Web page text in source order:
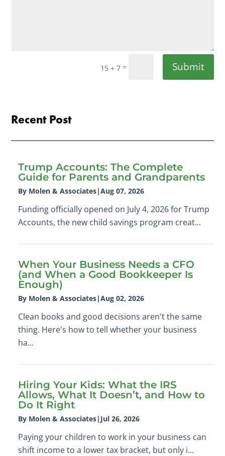
15 + 7= Submit
Recent Post
Trump Accounts: The Complete
Guide for Parents and Grandparents
By Molen & Associates|Aug 07, 2026
Funding officially opened on July 4, 2026 for Trump
Accounts, the new child savings program creat...
When Your Business Needs a CFO
(and When a Good Bookkeeper Is
Enough)
By Molen & Associates|Aug 02, 2026
Clean books and good decisions aren't the same
thing. Here's how to tell whether your business
ha...
Hiring Your Kids: What the IRS
Allows, What It Doesn’t, and How to
Do It Right
By Molen & Associates| Jul 26, 2026
Paying your children to work in your business can
shift income to a lower tax bracket, but only i...